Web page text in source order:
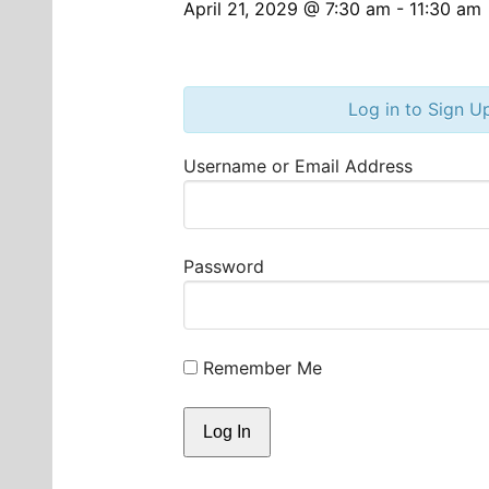
April 21, 2029 @ 7:30 am - 11:30 am
Log in to Sign
Username or Email Address
Password
Remember Me